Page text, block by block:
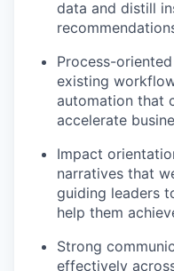
data and distill
Process-
existing
automation that
accelerate
Impact
narratives that
guiding leaders
help them
Strong
effectively